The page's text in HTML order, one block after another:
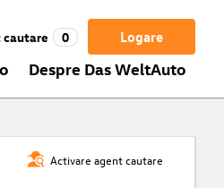
Logare
cautare 0
Despre Das WeltAuto
Activare agent cautare